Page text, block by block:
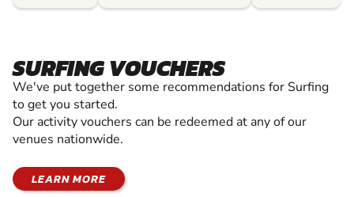
SURFING VOUCHERS
We've put together some recommendations for Surfing
to get you started.
Our activity vouchers can be redeemed at any of our
venues nationwide.
LEARN MORE